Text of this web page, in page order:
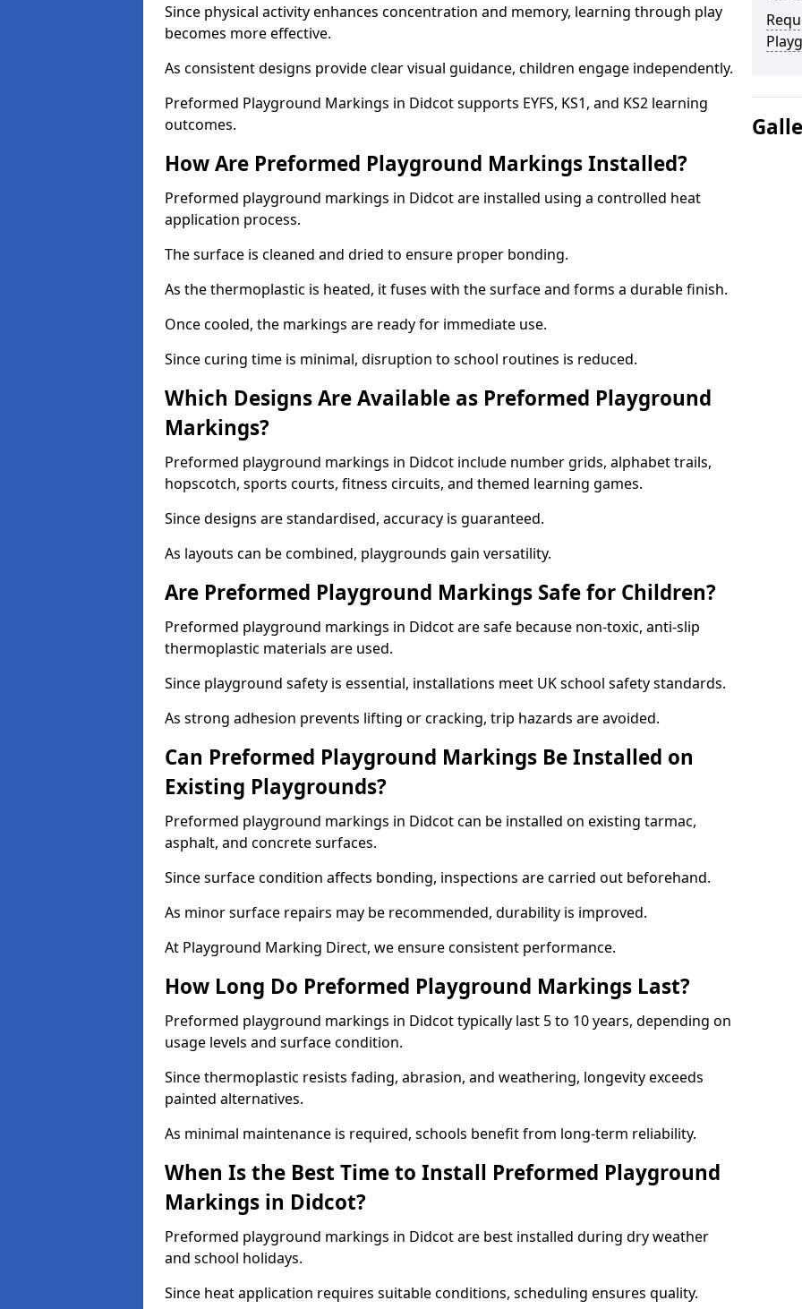
Since physical activity enhances concentration and memory, learning through play
becomes more effective.
As consistent designs provide clear visual guidance, children engage independently.
Preformed Playground Markings in Didcot supports EYFS, KS1, and KS2 learning
outcomes.
How Are Preformed Playground Markings Installed?
Preformed playground markings in Didcot are installed using a controlled heat
application process.
The surface is cleaned and dried to ensure proper bonding.
As the thermoplastic is heated, it fuses with the surface and forms a durable finish.
Once cooled, the markings are ready for immediate use.
Since curing time is minimal, disruption to school routines is reduced.
Which Designs Are Available as Preformed Playground
Markings?
Preformed playground markings in Didcot include number grids, alphabet trails,
hopscotch, sports courts, fitness circuits, and themed learning games.
Since designs are standardised, accuracy is guaranteed.
As layouts can be combined, playgrounds gain versatility.
Are Preformed Playground Markings Safe for Children?
Preformed playground markings in Didcot are safe because non-toxic, anti-slip
thermoplastic materials are used.
Since playground safety is essential, installations meet UK school safety standards.
As strong adhesion prevents lifting or cracking, trip hazards are avoided.
Can Preformed Playground Markings Be Installed on
Existing Playgrounds?
Preformed playground markings in Didcot can be installed on existing tarmac,
asphalt, and concrete surfaces.
Since surface condition affects bonding, inspections are carried out beforehand.
As minor surface repairs may be recommended, durability is improved.
At Playground Marking Direct, we ensure consistent performance.
How Long Do Preformed Playground Markings Last?
Preformed playground markings in Didcot typically last 5 to 10 years, depending on
usage levels and surface condition.
Since thermoplastic resists fading, abrasion, and weathering, longevity exceeds
painted alternatives.
As minimal maintenance is required, schools benefit from long-term reliability.
When Is the Best Time to Install Preformed Playground
Markings in Didcot?
Preformed playground markings in Didcot are best installed during dry weather
and school holidays.
Since heat application requires suitable conditions, scheduling ensures quality.